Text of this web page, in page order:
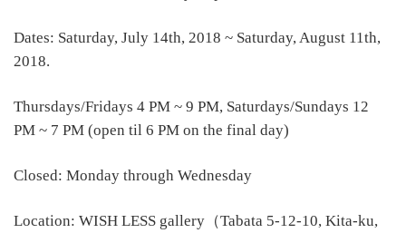
Dates: Saturday, July 14th, 2018 ~ Saturday, August 11th,
2018.
Thursdays/Fridays 4 PM ~ 9 PM, Saturdays/Sundays 12
PM ~ 7 PM (open til 6 PM on the final day)
Closed: Monday through Wednesday
Location: WISH LESS gallery（Tabata 5-12-10, Kita-ku,